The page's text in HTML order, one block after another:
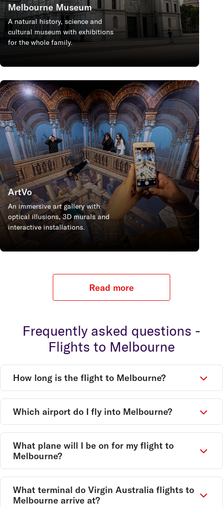
Melbourne Museum
A natural history, science and
cultural museum with exhibitions
for the whole family.
ArtVo
An immersive art gallery with
optical illusions, 3D murals and
interactive installations.
Read more
Frequently asked questions -
Flights to Melbourne
How long is the flight to Melbourne?
Which airport do I fly into Melbourne?
What plane will I be on for my flight to
Melbourne?
What terminal do Virgin Australia flights to
Melbourne arrive at?